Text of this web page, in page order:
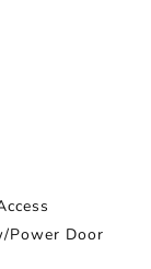
Power Door